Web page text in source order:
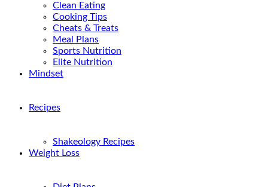
Clean Eating
Cooking Tips
Cheats & Treats
Meal Plans
Sports Nutrition
Elite Nutrition
Mindset
Recipes
Shakeology Recipes
Weight Loss